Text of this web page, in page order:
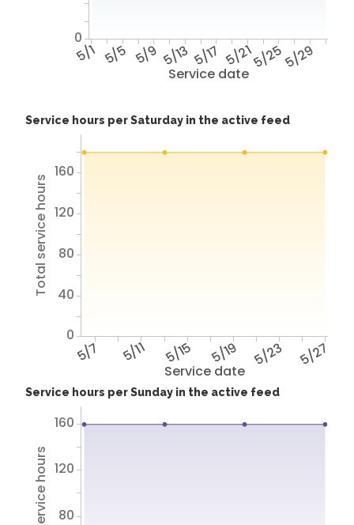
Service date
5/1 5/5 5/9 5/135/17 5/215/255/29
0
Service hours per Saturday in the active feed
Service date
5/7 5/11 5/15 5/19 5/23 5/27
Total service hours
0
40
80
120
160
Service hours per Sunday in the active feed
80
120
160